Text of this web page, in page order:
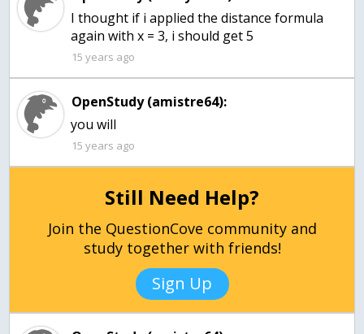
I thought if i applied the distance formula
15 years ago
OpenStudy (amistre64):
you will
15 years ago
Still Need Help?
Join the QuestionCove community and
study together with friends!
Sign Up